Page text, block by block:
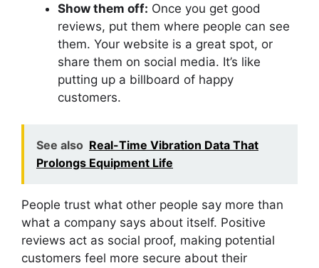
Show them off: Once you get good
reviews, put them where people can see
them. Your website is a great spot, or
share them on social media. It’s like
putting up a billboard of happy
customers.
See also Real-Time Vibration Data That
Prolongs Equipment Life
People trust what other people say more than
what a company says about itself. Positive
reviews act as social proof, making potential
customers feel more secure about their